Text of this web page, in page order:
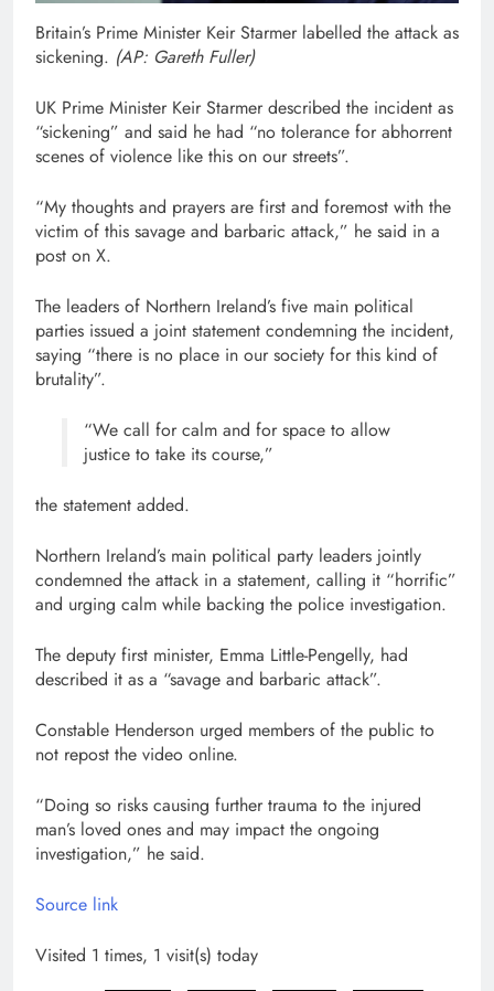
Britain’s Prime Minister Keir Starmer labelled the attack as
sickening. (AP: Gareth Fuller)
UK Prime Minister Keir Starmer described the incident as
“sickening” and said he had “no tolerance for abhorrent
scenes of violence like this on our streets”.
“My thoughts and prayers are first and foremost with the
victim of this savage and barbaric attack,” he said in a
post on X.
The leaders of Northern Ireland’s five main political
parties issued a joint statement condemning the incident,
saying “there is no place in our society for this kind of
brutality”.
“We call for calm and for space to allow
justice to take its course,”
the statement added.
Northern Ireland’s main political party leaders jointly
condemned the attack in a statement, calling it “horrific”
and urging calm while backing the police investigation.
The deputy first minister, Emma Little-Pengelly, had
described it as a “savage and barbaric attack”.
Constable Henderson urged members of the public to
not repost the video online.
“Doing so risks causing further trauma to the injured
man’s loved ones and may impact the ongoing
investigation,” he said.
Source link
Visited 1 times, 1 visit(s) today